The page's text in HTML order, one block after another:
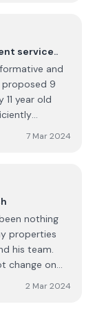
service..
and
9
year old
7 Mar 2024
nothing
properties
his team.
change on
I had. All
2 Mar 2024